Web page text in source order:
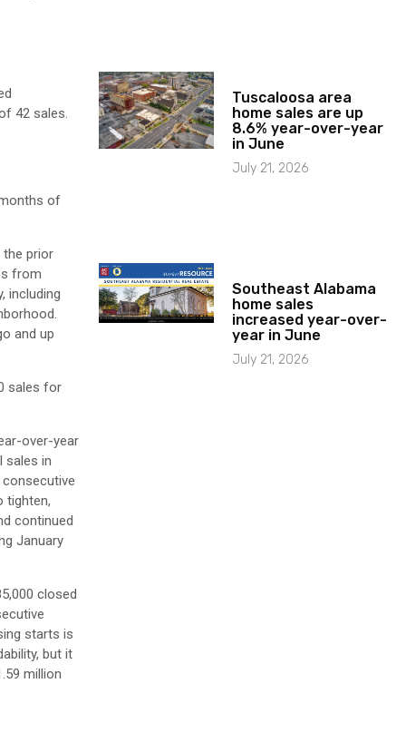
42 sales.
of
the prior
from
including
and up
sales for
over-year
sales in
tighten,
continued
January
closed
starts is
but it
million
Tuscaloosa area
home sales are up
8.6% year-over-year
in June
July 21, 2026
Southeast Alabama
home sales
increased year-over-
year in June
July 21, 2026